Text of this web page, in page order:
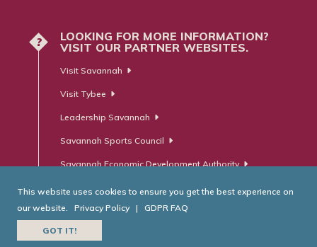
?
LOOKING FOR MORE INFORMATION?
VISIT OUR PARTNER WEBSITES.
Visit Savannah
Visit Tybee
Leadership Savannah
Savannah Sports Council
Savannah Economic Development Authority
Website Developed by
This website uses cookies to ensure you get the best experience on
our website.
Privacy Policy | GDPR FAQ
GOT IT!